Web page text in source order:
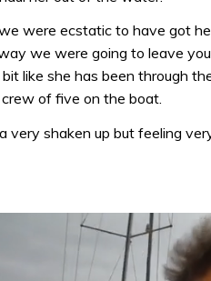
were ecstatic to have got
we were going to leave
like she has been through
of five on the boat.
very shaken up but feeling